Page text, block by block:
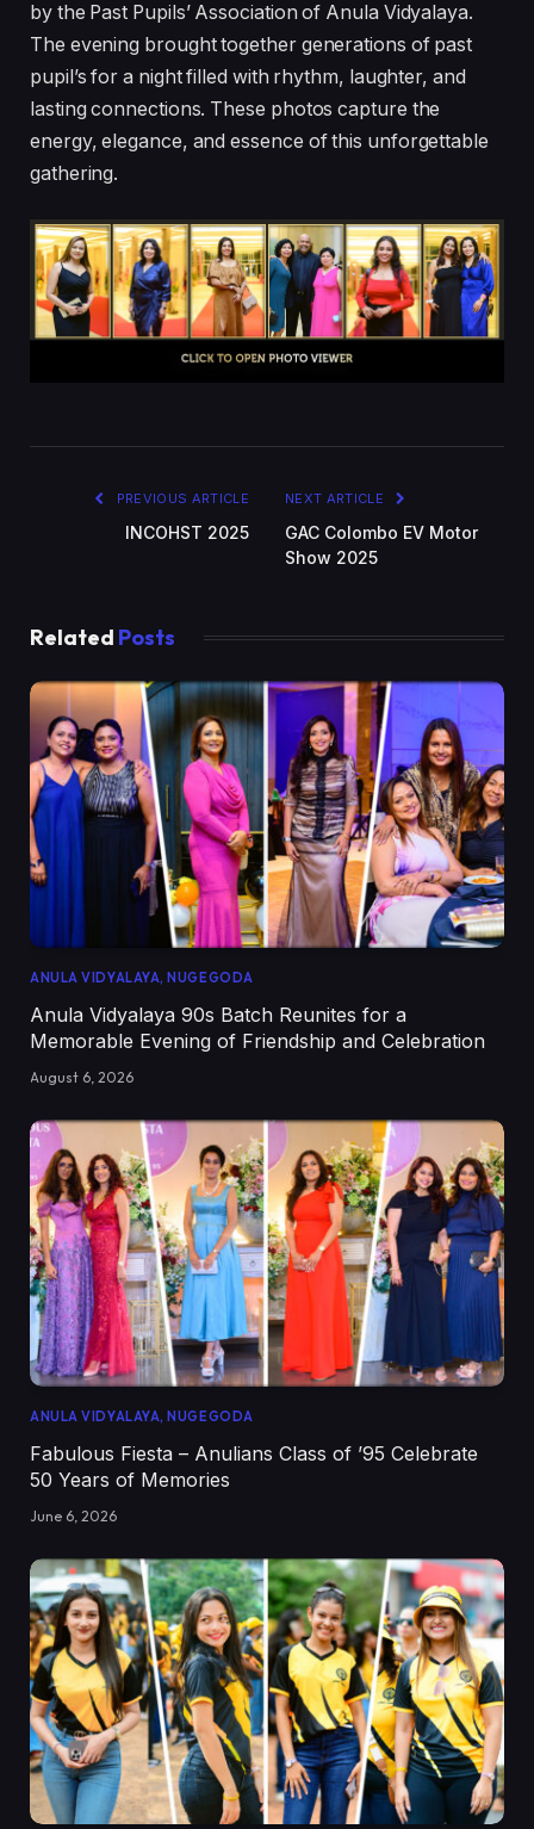
by the Past Pupils’ Association of Anula Vidyalaya.
The evening brought together generations of past
pupil’s for a night filled with rhythm, laughter, and
lasting connections. These photos capture the
energy, elegance, and essence of this unforgettable
gathering.
PREVIOUS ARTICLE
INCOHST 2025
NEXT ARTICLE
GAC Colombo EV Motor
Show 2025
Related Posts
ANULA VIDYALAYA, NUGEGODA
Anula Vidyalaya 90s Batch Reunites for a
Memorable Evening of Friendship and Celebration
August 6, 2026
ANULA VIDYALAYA, NUGEGODA
Fabulous Fiesta – Anulians Class of ’95 Celebrate
50 Years of Memories
June 6, 2026